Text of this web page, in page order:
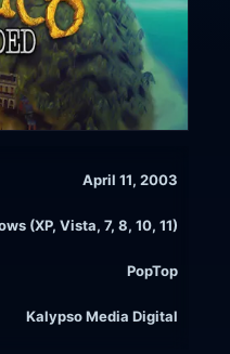
April 11, 2003
(XP, Vista, 7, 8, 10, 11)
PopTop
Kalypso Media Digital